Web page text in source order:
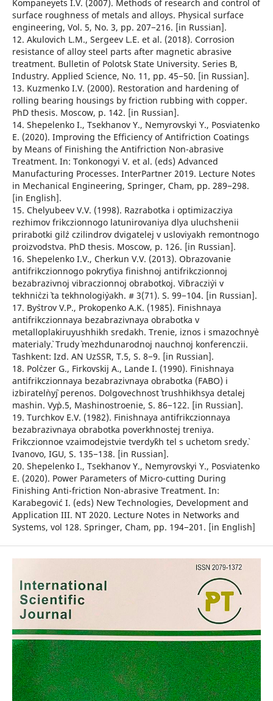
Kompaneyets I.V. (2007). Methods of research and control of
surface roughness of metals and alloys. Physical surface
engineering, Vol. 5, No. 3, pp. 207−216. [in Russian].
12. Akulovich L.M., Sergeev L.E. et al. (2018). Corrosion
resistance of alloy steel parts after magnetic abrasive
treatment. Bulletin of Polotsk State University. Series B,
Industry. Applied Science, No. 11, pp. 45−50. [in Russian].
13. Kuzmenko I.V. (2000). Restoration and hardening of
rolling bearing housings by friction rubbing with copper.
PhD thesis. Moscow, p. 142. [in Russian].
14. Shepelenko I., Tsekhanov Y., Nemyrovskyi Y., Posviatenko
E. (2020). Improving the Efficiency of Antifriction Coatings
by Means of Finishing the Antifriction Non-abrasive
Treatment. In: Tonkonogyi V. et al. (eds) Advanced
Manufacturing Processes. InterPartner 2019. Lecture Notes
in Mechanical Engineering, Springer, Cham, рр. 289−298.
[in English].
15. Chelyubeev V.V. (1998). Razrabotka i optimizacziya
rezhimov frikczionnogo latunirovaniya dlya uluchshenii
prirabotki gil`z czilindrov dvigatelej v usloviyakh remontnogo
proizvodstva. PhD thesis. Moscow, p. 126. [in Russian].
16. Shepelenko I.V., Cherkun V.V. (2013). Obrazovanie
antifrikczionnogo pokry`tiya finishnoj antifrikczionnoj
bezabrazivnoj vibraczionnoj obrabotkoj. Vi`braczi`yi v
tekhni`czi` ta tekhnologi`yakh. # 3(71). S. 99−104. [in Russian].
17. By`strov V.P., Prokopenko A.K. (1985). Finishnaya
antifrikczionnaya bezabrazivnaya obrabotka v
metalloplakiruyushhikh sredakh. Trenie, iznos i smazochny`e
materialy`. Trudy` mezhdunarodnoj nauchnoj konferenczii.
Tashkent: Izd. AN UzSSR, T.5, S. 8−9. [in Russian].
18. Pol`czer G., Firkovskij A., Lande I. (1990). Finishnaya
antifrikczionnaya bezabrazivnaya obrabotka (FABO) i
izbiratel`ny`j perenos. Dolgovechnost` trushhikhsya detalej
mashin. Vy`p.5, Mashinostroenie, S. 86−122. [in Russian].
19. Turchkov E.V. (1982). Finishnaya antifrikczionnaya
bezabrazivnaya obrabotka poverkhnostej treniya.
Frikczionnoe vzaimodejstvie tverdy`kh tel s uchetom sredy`.
Ivanovo, IGU, S. 135−138. [in Russian].
20. Shepelenko I., Tsekhanov Y., Nemyrovskyi Y., Posviatenko
E. (2020). Power Parameters of Micro-cutting During
Finishing Anti-friction Non-abrasive Treatment. In:
Karabegović I. (eds) New Technologies, Development and
Application III. NT 2020. Lecture Notes in Networks and
Systems, vol 128. Springer, Cham, рр. 194−201. [in English]